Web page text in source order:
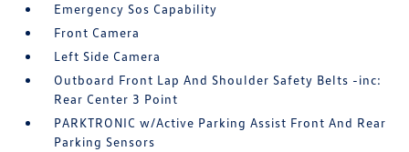
Emergency Sos Capability
Front Camera
Left Side Camera
Outboard Front Lap And Shoulder Safety Belts -inc:
Rear Center 3 Point
PARKTRONIC w/Active Parking Assist Front And Rear
Parking Sensors